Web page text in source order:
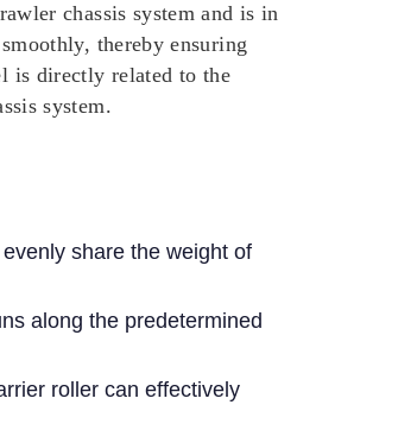
chassis system and is in
thereby ensuring
is directly related to the
system.
share the weight of
along the predetermined
roller can effectively